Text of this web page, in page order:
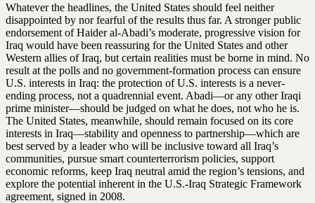
Whatever the headlines, the United States should feel neither
disappointed by nor fearful of the results thus far. A stronger public
endorsement of Haider al-Abadi’s moderate, progressive vision for
Iraq would have been reassuring for the United States and other
Western allies of Iraq, but certain realities must be borne in mind. No
result at the polls and no government-formation process can ensure
U.S. interests in Iraq: the protection of U.S. interests is a never-
ending process, not a quadrennial event. Abadi—or any other Iraqi
prime minister—should be judged on what he does, not who he is.
The United States, meanwhile, should remain focused on its core
interests in Iraq—stability and openness to partnership—which are
best served by a leader who will be inclusive toward all Iraq’s
communities, pursue smart counterterrorism policies, support
economic reforms, keep Iraq neutral amid the region’s tensions, and
explore the potential inherent in the U.S.-Iraq Strategic Framework
agreement, signed in 2008.